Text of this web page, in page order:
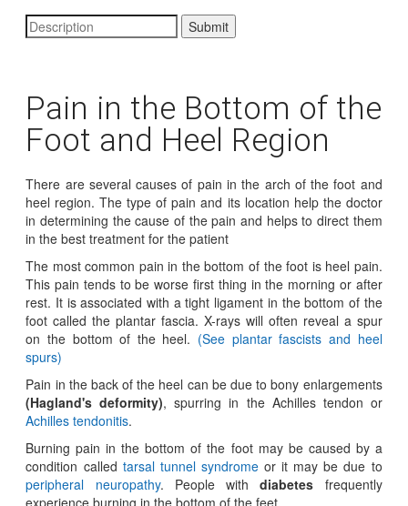
Pain in the Bottom of the
Foot and Heel Region
There are several causes of pain in the arch of the foot and
heel region. The type of pain and its location help the doctor
in determining the cause of the pain and helps to direct them
in the best treatment for the patient
The most common pain in the bottom of the foot is heel pain.
This pain tends to be worse first thing in the morning or after
rest. It is associated with a tight ligament in the bottom of the
foot called the plantar fascia. X-rays will often reveal a spur
on the bottom of the heel. (See plantar fascists and heel
spurs)
Pain in the back of the heel can be due to bony enlargements
(Hagland's deformity), spurring in the Achilles tendon or
Achilles tendonitis.
Burning pain in the bottom of the foot may be caused by a
condition called tarsal tunnel syndromeor it may be due to
peripheral neuropathy. People withdiabetes frequently
experience burning in the bottom of the feet.